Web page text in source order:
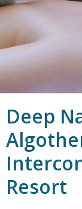
Deep
Resort